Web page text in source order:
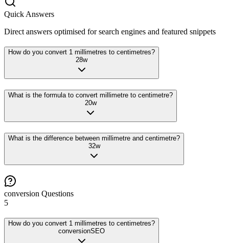
Quick Answers
Direct answers optimised for search engines and featured snippets
How do you convert 1 millimetres to centimetres?
28w
What is the formula to convert millimetre to centimetre?
20w
What is the difference between millimetre and centimetre?
32w
conversion Questions
5
How do you convert 1 millimetres to centimetres?
conversionSEO